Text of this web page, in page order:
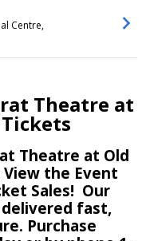
Centre,
Theatre at
Theatre at Old
the Event
Sales! Our
fast,
Purchase